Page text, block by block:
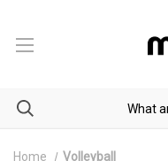
Home Volleyball